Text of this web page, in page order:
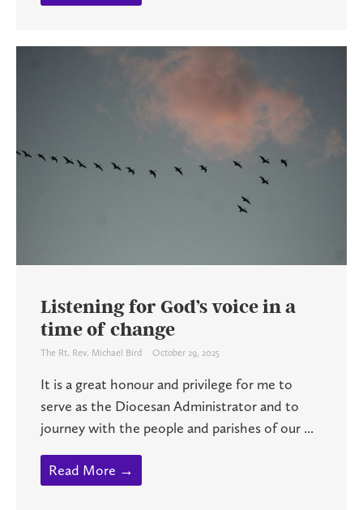
Listening for God’s voice in a
time of change
The Rt. Rev. Michael Bird October 29, 2025
It is a great honour and privilege for me to
serve as the Diocesan Administrator and to
journey with the people and parishes of our ...
Read More →